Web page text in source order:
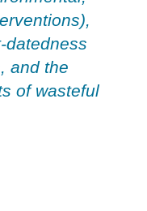
datedness
and the
of wasteful